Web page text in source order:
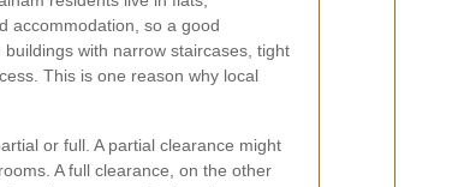
accommodation, so a good
with narrow staircases, tight
This is one reason why local
or full. A partial clearance might
A full clearance, on the other